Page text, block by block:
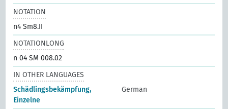
NOTATION
n4 Sm8.II
NOTATIONLONG
n 04 SM 008.02
IN OTHER LANGUAGES
Schädlingsbekämpfung,
Einzelne
German